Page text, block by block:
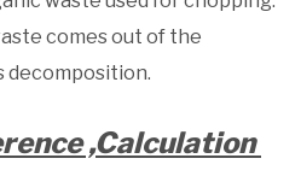
comes out of the
decomposition.
,Calculation